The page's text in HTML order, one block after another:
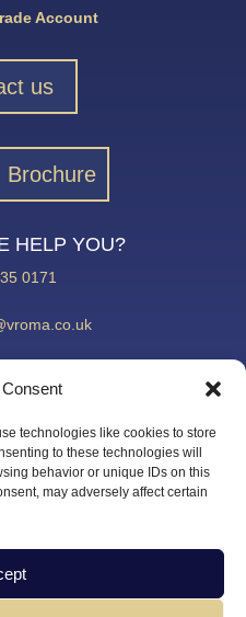
technologies like cookies to store
to these technologies will
behavior or unique IDs on this
may adversely affect certain
Account
us
Brochure
HELP YOU?
0171
Estate
Salford